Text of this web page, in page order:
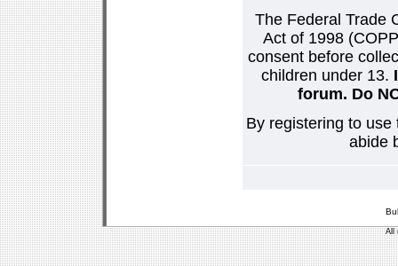
The Federal Trade
Act of 1998
consent before
children under 13.
forum. Do
By registering to
abide
All